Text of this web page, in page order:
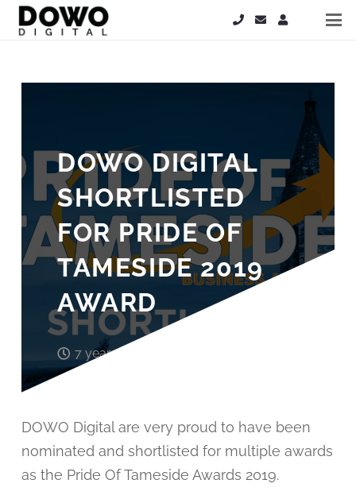
DOWO DIGITAL
SHORTLISTED
FOR PRIDE OF
TAMESIDE 2019
AWARD
7 years ago
DOWO Digital are very proud to have been
nominated and shortlisted for multiple awards
as the Pride Of Tameside Awards 2019.